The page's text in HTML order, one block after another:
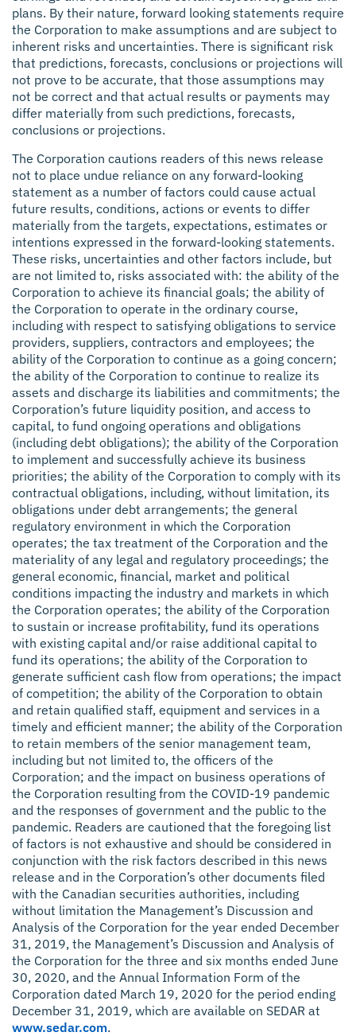
plans. By their nature, forward looking statements require
the Corporation to make assumptions and are subject to
inherent risks and uncertainties. There is significant risk
that predictions, forecasts, conclusions or projections will
not prove to be accurate, that those assumptions may
not be correct and that actual results or payments may
differ materially from such predictions, forecasts,
conclusions or projections.
The Corporation cautions readers of this news release
not to place undue reliance on any forward-looking
statement as a number of factors could cause actual
future results, conditions, actions or events to differ
materially from the targets, expectations, estimates or
intentions expressed in the forward-looking statements.
These risks, uncertainties and other factors include, but
are not limited to, risks associated with: the ability of the
Corporation to achieve its financial goals; the ability of
the Corporation to operate in the ordinary course,
including with respect to satisfying obligations to service
providers, suppliers, contractors and employees; the
ability of the Corporation to continue as a going concern;
the ability of the Corporation to continue to realize its
assets and discharge its liabilities and commitments; the
Corporation’s future liquidity position, and access to
capital, to fund ongoing operations and obligations
(including debt obligations); the ability of the Corporation
to implement and successfully achieve its business
priorities; the ability of the Corporation to comply with its
contractual obligations, including, without limitation, its
obligations under debt arrangements; the general
regulatory environment in which the Corporation
operates; the tax treatment of the Corporation and the
materiality of any legal and regulatory proceedings; the
general economic, financial, market and political
conditions impacting the industry and markets in which
the Corporation operates; the ability of the Corporation
to sustain or increase profitability, fund its operations
with existing capital and/or raise additional capital to
fund its operations; the ability of the Corporation to
generate sufficient cash flow from operations; the impact
of competition; the ability of the Corporation to obtain
and retain qualified staff, equipment and services in a
timely and efficient manner; the ability of the Corporation
to retain members of the senior management team,
including but not limited to, the officers of the
Corporation; and the impact on business operations of
the Corporation resulting from the COVID-19 pandemic
and the responses of government and the public to the
pandemic. Readers are cautioned that the foregoing list
of factors is not exhaustive and should be considered in
conjunction with the risk factors described in this news
release and in the Corporation’s other documents filed
with the Canadian securities authorities, including
without limitation the Management’s Discussion and
Analysis of the Corporation for the year ended December
31, 2019, the Management’s Discussion and Analysis of
the Corporation for the three and six months ended June
30, 2020, and the Annual Information Form of the
Corporation dated March 19, 2020 for the period ending
December 31, 2019, which are available on SEDAR at
www.sedar.com.